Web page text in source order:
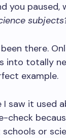
you paused,
been there.
into totally
example.
saw it used
check
or